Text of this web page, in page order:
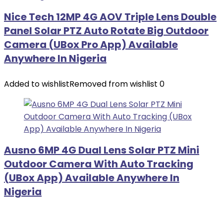
Nice Tech 12MP 4G AOV Triple Lens Double
Panel Solar PTZ Auto Rotate Big Outdoor
Camera (UBox Pro App) Available
Anywhere In Nigeria
Added to wishlistRemoved from wishlist 0
Ausno 6MP 4G Dual Lens Solar PTZ Mini
Outdoor Camera With Auto Tracking
(UBox App) Available Anywhere In
Nigeria